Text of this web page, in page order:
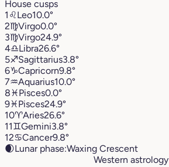
House cusps
1 ♌︎Leo10.0°
2♍︎Virgo0.0°
3♍︎Virgo24.9°
4♎︎Libra26.6°
5♐︎Sagittarius3.8°
6♑︎Capricorn9.8°
7♒︎Aquarius10.0°
8♓︎Pisces0.0°
9♓︎Pisces24.9°
10♈︎Aries26.6°
11♊︎Gemini3.8°
12♋︎Cancer9.8°
🌒Lunar phase:Waxing Crescent
Western astrology